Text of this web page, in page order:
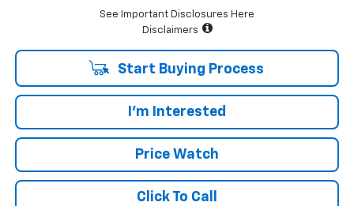
See Important Disclosures Here
Disclaimers
Start Buying Process
I'm Interested
Price Watch
Click To Call